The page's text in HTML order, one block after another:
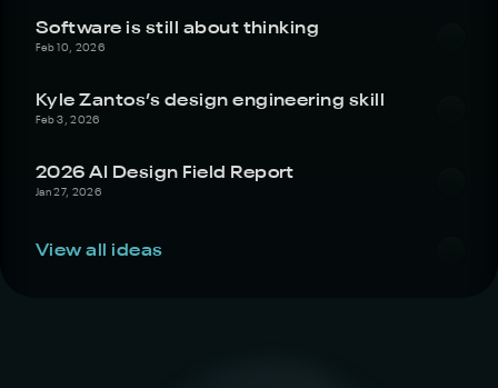
Software is still about thinking
Feb 10, 2026
Kyle Zantos’s design engineering skill
Feb 3, 2026
2026 AI Design Field Report
Jan 27, 2026
View all ideas